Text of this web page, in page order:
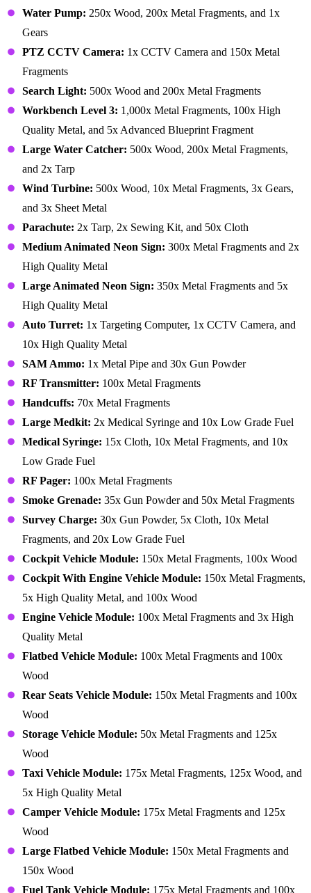
Water Pump: 250x Wood, 200x Metal Fragments, and 1x
Gears
PTZ CCTV Camera: 1x CCTV Camera and 150x Metal
Fragments
Search Light: 500x Wood and 200x Metal Fragments
Workbench Level 3: 1,000x Metal Fragments, 100x High
Quality Metal, and 5x Advanced Blueprint Fragment
Large Water Catcher: 500x Wood, 200x Metal Fragments,
and 2x Tarp
Wind Turbine: 500x Wood, 10x Metal Fragments, 3x Gears,
and 3x Sheet Metal
Parachute: 2x Tarp, 2x Sewing Kit, and 50x Cloth
Medium Animated Neon Sign: 300x Metal Fragments and 2x
High Quality Metal
Large Animated Neon Sign: 350x Metal Fragments and 5x
High Quality Metal
Auto Turret: 1x Targeting Computer, 1x CCTV Camera, and
10x High Quality Metal
SAM Ammo: 1x Metal Pipe and 30x Gun Powder
RF Transmitter: 100x Metal Fragments
Handcuffs: 70x Metal Fragments
Large Medkit: 2x Medical Syringe and 10x Low Grade Fuel
Medical Syringe: 15x Cloth, 10x Metal Fragments, and 10x
Low Grade Fuel
RF Pager: 100x Metal Fragments
Smoke Grenade: 35x Gun Powder and 50x Metal Fragments
Survey Charge: 30x Gun Powder, 5x Cloth, 10x Metal
Fragments, and 20x Low Grade Fuel
Cockpit Vehicle Module: 150x Metal Fragments, 100x Wood
Cockpit With Engine Vehicle Module: 150x Metal Fragments,
5x High Quality Metal, and 100x Wood
Engine Vehicle Module: 100x Metal Fragments and 3x High
Quality Metal
Flatbed Vehicle Module: 100x Metal Fragments and 100x
Wood
Rear Seats Vehicle Module: 150x Metal Fragments and 100x
Wood
Storage Vehicle Module: 50x Metal Fragments and 125x
Wood
Taxi Vehicle Module: 175x Metal Fragments, 125x Wood, and
5x High Quality Metal
Camper Vehicle Module: 175x Metal Fragments and 125x
Wood
Large Flatbed Vehicle Module: 150x Metal Fragments and
150x Wood
Fuel Tank Vehicle Module: 175x Metal Fragments and 100x